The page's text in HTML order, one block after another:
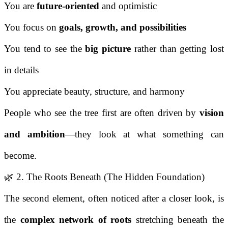
You are future-oriented and optimistic
You focus on goals, growth, and possibilities
You tend to see thebig picture rather than getting lost
in details
You appreciate beauty, structure, and harmony
People who see the tree first are often driven by vision
and ambition—they look at what something can
become.
🌿 2. The Roots Beneath (The Hidden Foundation)
The second element, often noticed after a closer look, is
the complex network of roots stretching beneath the